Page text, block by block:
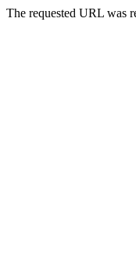
The requested URL was